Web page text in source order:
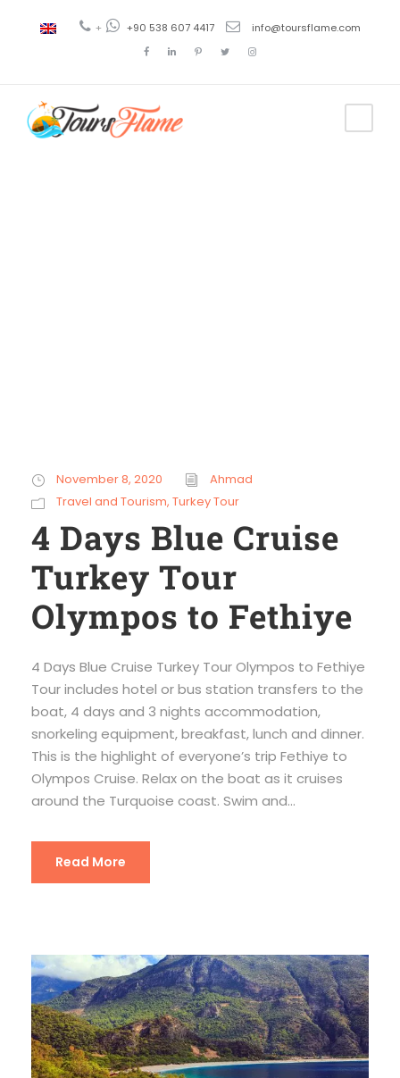
+ +90 538 607 4417 info@toursflame.com
November 8, 2020
Ahmad
Travel and Tourism, Turkey Tour
4 Days Blue Cruise
Turkey Tour
Olympos to Fethiye
4 Days Blue Cruise Turkey Tour Olympos to Fethiye
Tour includes hotel or bus station transfers to the
boat, 4 days and 3 nights accommodation,
snorkeling equipment, breakfast, lunch and dinner.
This is the highlight of everyone’s trip Fethiye to
Olympos Cruise. Relax on the boat as it cruises
around the Turquoise coast. Swim and...
Read More